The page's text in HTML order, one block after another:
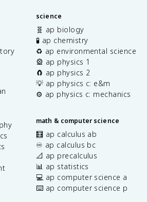
science
🧬 ap biology
🧪 ap chemistry
♻️ ap environmental science
🎡 ap physics 1
🧲 ap physics 2
💡 ap physics c: e&m
⚙️ ap physics c: mechanics
math & computer science
🧮 ap calculus ab
♾️ ap calculus bc
📐 ap precalculus
📊 ap statistics
💻 ap computer science a
⌨️ ap computer science p